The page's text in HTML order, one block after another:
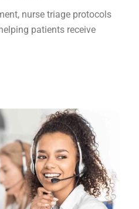
nurse triage protocols
patients receive